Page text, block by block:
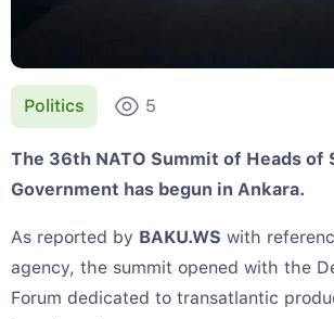
Politics 5
The 36th NATO Summit of Heads of
Government has begun in Ankara.
As reported by BAKU.WS with
agency, the summit opened with the
Forum dedicated to transatlantic